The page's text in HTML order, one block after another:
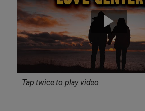
Tap twice to play video